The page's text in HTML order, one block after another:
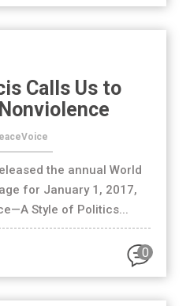
Calls Us to
the annual World
for January 1, 2017,
Style of Politics...
0